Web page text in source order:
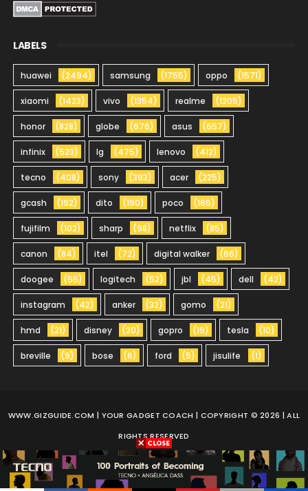
LABELS
huawei (2494) samsung (1755) oppo (1571)
xiaomi (1423) vivo (1354) realme (1205)
honor (828) globe (676) asus (657)
infinix (523) lg (475) lenovo (412)
tecno (408) sony (393) acer (225)
gcash (192) dito (190) poco (165)
fujifilm (102) sharp (98) netflix (85)
canon (84) itel (72) digital walker (66)
doogee (55) logitech (52) jbl (45) dell (42)
instagram (42) anker (32) gomo (21)
hmd (21) disney (20) gopro (19) tesla (10)
breville (9) bose (6) ford (5) jisulife (1)
WWW.GIZGUIDE.COM | YOUR GADGET COACH | COPYRIGHT © 2026 | ALL
RIGHTS RESERVED